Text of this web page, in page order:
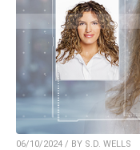
06/10/2024 / BY S.D. WELLS